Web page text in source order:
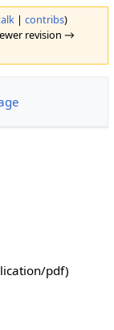
| contribs)
revision →
pdf)